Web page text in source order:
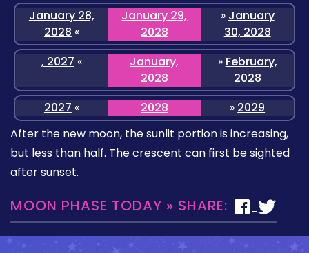
January 28,
2028 «
January 29,
2028
» January
30, 2028
, 2027 «
January,
2028
» February,
2028
2027 « 2028 » 2029
After the new moon, the sunlit portion is increasing,
but less than half. The crescent can first be sighted
after sunset.
MOON PHASE TODAY » SHARE: